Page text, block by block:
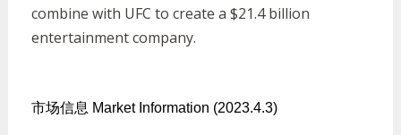
combine with UFC to create a $21.4 billion
entertainment company.
市场信息 Market Information (2023.4.3)